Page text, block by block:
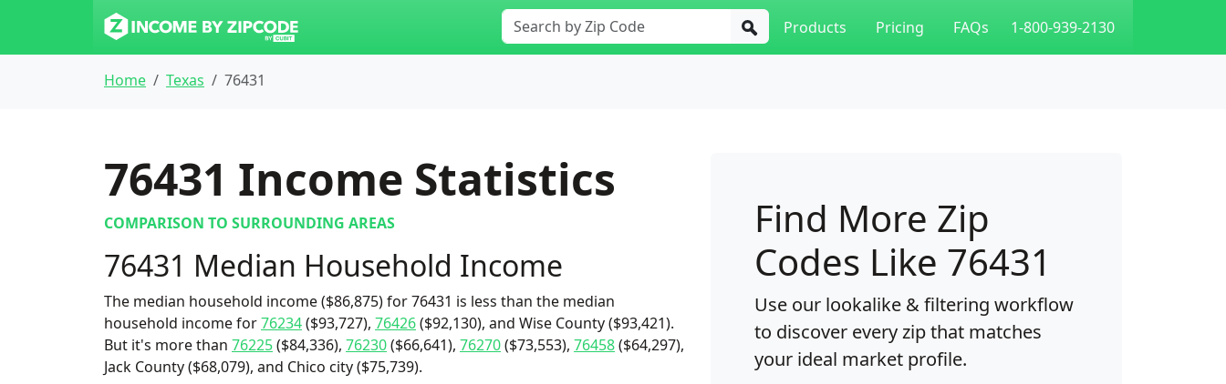
Products Pricing FAQs 1-800-939-2130
Home Texas 76431
76431 Income Statistics
COMPARISON TO SURROUNDING AREAS
76431 Median Household Income
The median household income ($86,875) for 76431 is less than the median
household income for76234($93,727), 76426($92,130), and Wise County ($93,421).
But it's more than 76225($84,336), 76230($66,641), 76270($73,553), 76458($64,297),
Jack County ($68,079), and Chico city ($75,739).
Find More Zip
Codes Like 76431
Use our lookalike & filtering workflow
to discover every zip that matches
your ideal market profile.